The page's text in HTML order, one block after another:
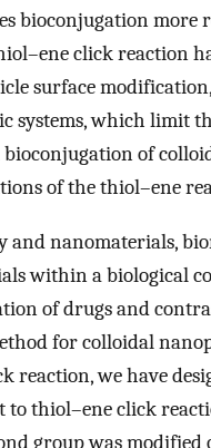
bioconjugation
click reaction
surface
systems, which limit
of
of the thiol–ene
and nanomaterials,
within a biological
of drugs and
for colloidal
reaction, we have
to thiol–ene click
group was